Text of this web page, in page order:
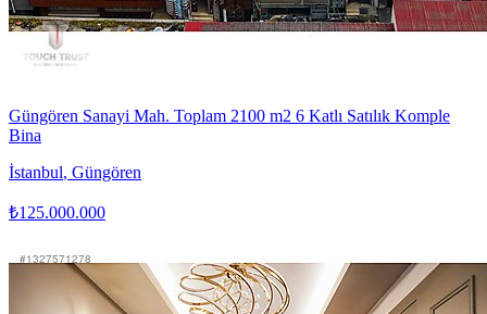
Güngören Sanayi Mah. Toplam 2100 m2 6 Katlı Satılık Komple
Bina
İstanbul, Güngören
₺125.000.000